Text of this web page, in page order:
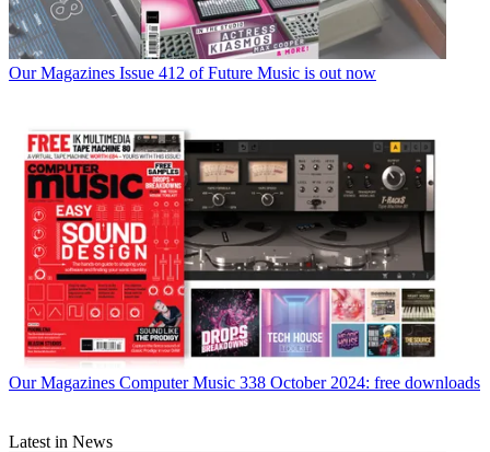
Our Magazines Issue 412 of Future Music is out now
Our Magazines Computer Music 338 October 2024: free downloads
Latest in News